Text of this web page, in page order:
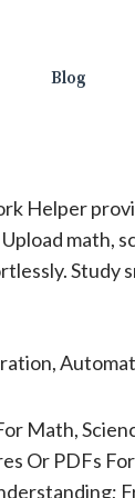
Blog
Helper
math,
Study
Math,
Or PDFs